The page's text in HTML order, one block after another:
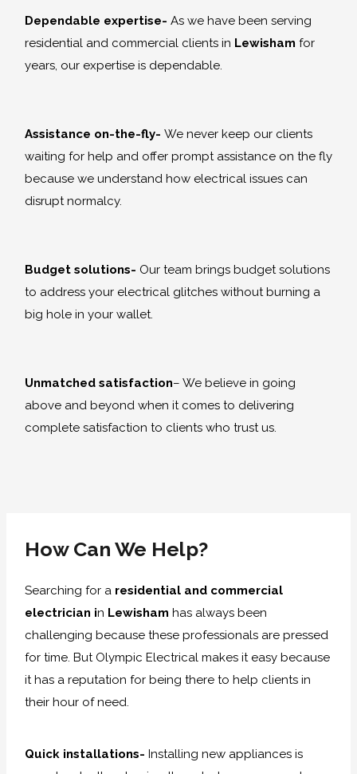
Dependable expertise- As we have been serving
residential and commercial clients in Lewisham for
years, our expertise is dependable.
Assistance on-the-fly- We never keep our clients
waiting for help and offer prompt assistance on the fly
because we understand how electrical issues can
disrupt normalcy.
Budget solutions- Our team brings budget solutions
to address your electrical glitches without burning a
big hole in your wallet.
Unmatched satisfaction– We believe in going
above and beyond when it comes to delivering
complete satisfaction to clients who trust us.
How Can We Help?
Searching for a residential and commercial
electrician in Lewisham has always been
challenging because these professionals are pressed
for time. But Olympic Electrical makes it easy because
it has a reputation for being there to help clients in
their hour of need.
Quick installations- Installing new appliances is